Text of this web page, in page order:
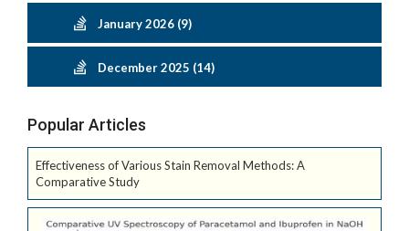
January 2026 (9)
December 2025 (14)
Popular Articles
Effectiveness of Various Stain Removal Methods: A
Comparative Study